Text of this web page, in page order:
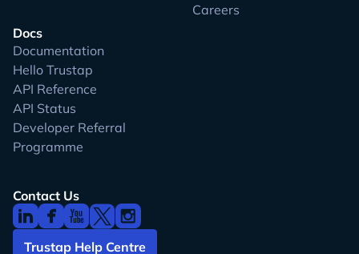
Docs
Documentation
Hello Trustap
API Reference
API Status
Developer Referral
Programme
Careers
Contact Us
Trustap Help Centre